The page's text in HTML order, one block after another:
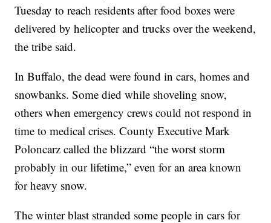
Tuesday to reach residents after food boxes were
delivered by helicopter and trucks over the weekend,
the tribe said.
In Buffalo, the dead were found in cars, homes and
snowbanks. Some died while shoveling snow,
others when emergency crews could not respond in
time to medical crises. County Executive Mark
Poloncarz called the blizzard “the worst storm
probably in our lifetime,” even for an area known
for heavy snow.
The winter blast stranded some people in cars for